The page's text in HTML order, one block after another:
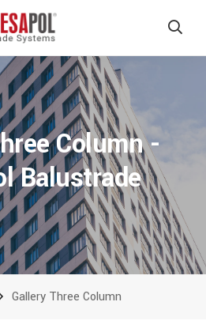
Column -
Balustrade
Gallery Three Column